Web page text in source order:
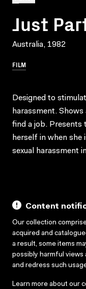
Just
Australia, 1982
FILM
Designed to
harassment.
find a job. Presents
herself in when
sexual harassment
Content
Our collection
acquired and
a result, some items
possibly harmful views
and redress such
Learn more about our